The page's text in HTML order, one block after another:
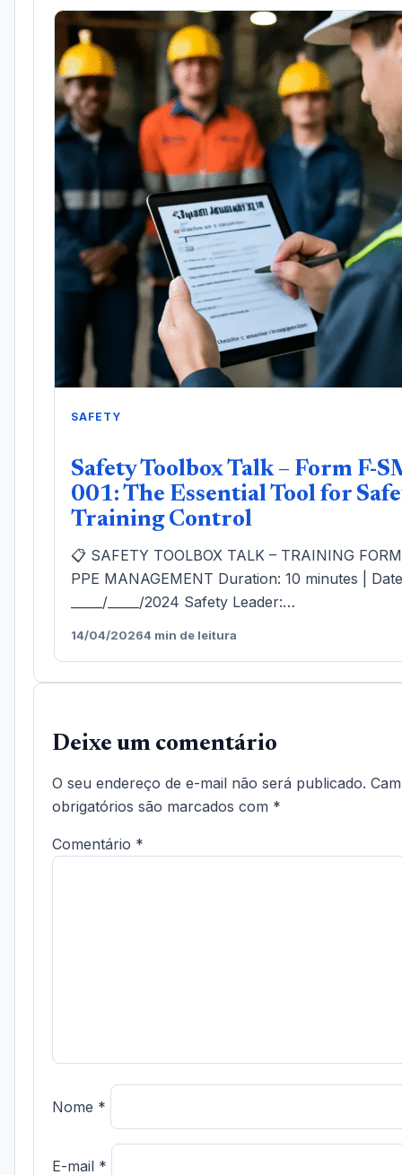
SAFETY
Safety Toolbox Talk – Form F-
001: The Essential Tool for
Training Control
📋 SAFETY TOOLBOX TALK – TRAINING
PPE MANAGEMENT Duration: 10 minutes |
_____/_____/2024 Safety Leader:…
14/04/20264 min de leitura
Deixe um comentário
O seu endereço de e-mail não será publicado.
obrigatórios são marcados com *
Comentário *
Nome *
E-mail *